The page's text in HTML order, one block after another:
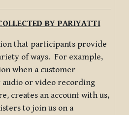
BY PARIYATTI
that participants provide
of ways. For example,
when a customer
audio or video recording
creates an account with us,
to join us on a